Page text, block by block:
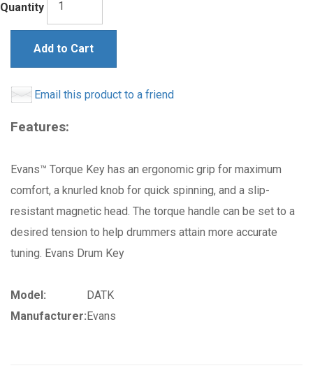
Quantity
Add to Cart
Email this product to a friend
Features:
Evans™ Torque Key has an ergonomic grip for maximum
comfort, a knurled knob for quick spinning, and a slip-
resistant magnetic head. The torque handle can be set to a
desired tension to help drummers attain more accurate
tuning. Evans Drum Key
Model:
DATK
Manufacturer:Evans